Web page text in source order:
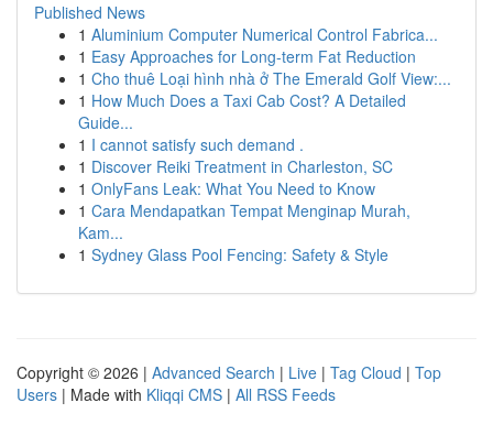
Published News
1 Aluminium Computer Numerical Control Fabrica...
1 Easy Approaches for Long-term Fat Reduction
1 Cho thuê Loại hình nhà ở The Emerald Golf View:...
1 How Much Does a Taxi Cab Cost? A Detailed
Guide...
1 I cannot satisfy such demand .
1 Discover Reiki Treatment in Charleston, SC
1 OnlyFans Leak: What You Need to Know
1 Cara Mendapatkan Tempat Menginap Murah,
Kam...
1 Sydney Glass Pool Fencing: Safety & Style
Copyright © 2026 | Advanced Search | Live | Tag Cloud | Top
Users | Made with Kliqqi CMS | All RSS Feeds